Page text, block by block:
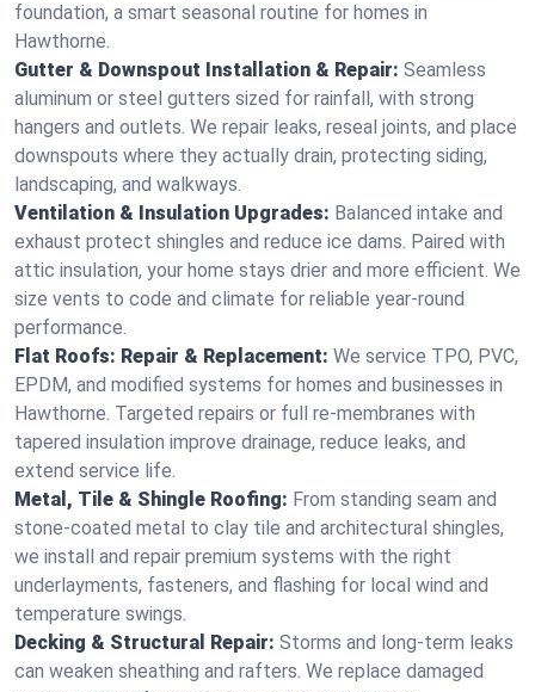
foundation, a smart seasonal routine for homes in
Hawthorne.
Gutter & Downspout Installation & Repair: Seamless
aluminum or steel gutters sized for rainfall, with strong
hangers and outlets. We repair leaks, reseal joints, and place
downspouts where they actually drain, protecting siding,
landscaping, and walkways.
Ventilation & Insulation Upgrades: Balanced intake and
exhaust protect shingles and reduce ice dams. Paired with
attic insulation, your home stays drier and more efficient. We
size vents to code and climate for reliable year-round
performance.
Flat Roofs: Repair & Replacement: We service TPO, PVC,
EPDM, and modified systems for homes and businesses in
Hawthorne. Targeted repairs or full re-membranes with
tapered insulation improve drainage, reduce leaks, and
extend service life.
Metal, Tile & Shingle Roofing: From standing seam and
stone-coated metal to clay tile and architectural shingles,
we install and repair premium systems with the right
underlayments, fasteners, and flashing for local wind and
temperature swings.
Decking & Structural Repair: Storms and long-term leaks
can weaken sheathing and rafters. We replace damaged